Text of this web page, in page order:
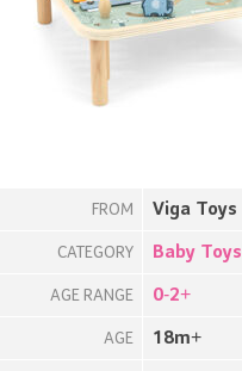
FROM Viga Toys
CATEGORY Baby Toys
AGE RANGE 0-2+
AGE 18m+